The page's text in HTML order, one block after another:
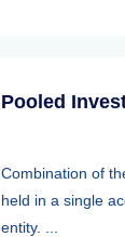
Pooled
Combination of
held in a single
entity. ...